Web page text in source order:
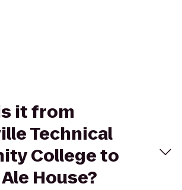
it from
Technical
College to
House?